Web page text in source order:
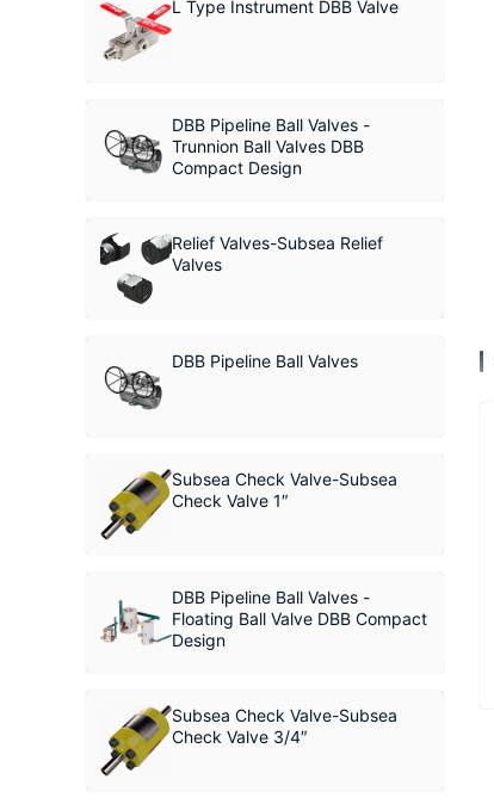
L Type Instrument DBB Valve
DBB Pipeline Ball Valves -
Trunnion Ball Valves DBB
Compact Design
Relief Valves-Subsea Relief
Valves
DBB Pipeline Ball Valves
Subsea Check Valve-Subsea
Check Valve 1″
DBB Pipeline Ball Valves -
Floating Ball Valve DBB Compact
Design
Subsea Check Valve-Subsea
Check Valve 3/4″